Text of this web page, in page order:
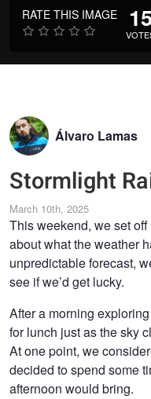
RATE THIS IMAGE
Álvaro Lamas
Stormlight
March 10th, 2025
This weekend, we set
about what the weather
unpredictable forecast,
see if we’d get lucky.
After a morning
for lunch just as the sky
At one point, we
decided to spend some
afternoon would bring.